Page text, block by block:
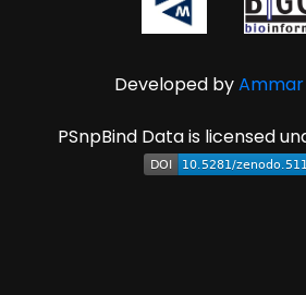
Developed by
PSnpBind Data is licensed